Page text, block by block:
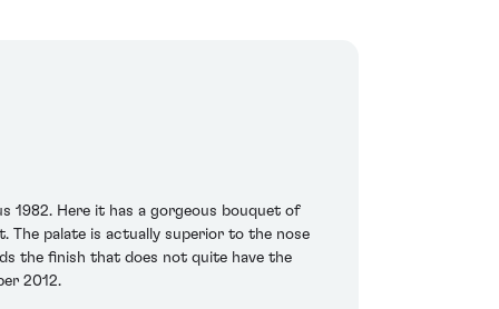
1982. Here it has a gorgeous bouquet of
palate is actually superior to the nose
the finish that does not quite have the
2012.